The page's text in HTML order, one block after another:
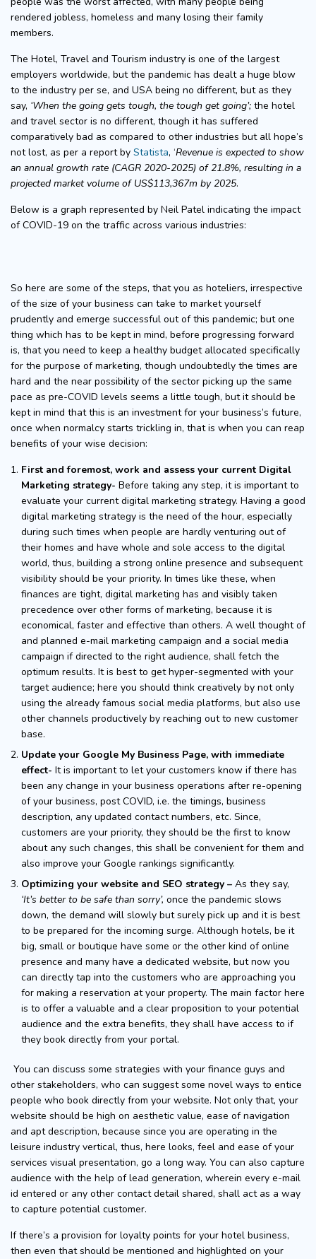
rendered jobless, homeless and many losing their family
members.
The Hotel, Travel and Tourism industry is one of the largest
employers worldwide, but the pandemic has dealt a huge blow
to the industry per se, and USA being no different, but as they
say, ‘When the going gets tough, the tough get going’; the hotel
and travel sector is no different, though it has suffered
comparatively bad as compared to other industries but all hope’s
not lost, as per a report by Statista, ‘Revenue is expected to show
an annual growth rate (CAGR 2020-2025) of 21.8%, resulting in a
projected market volume of US$113,367m by 2025.
Below is a graph represented by Neil Patel indicating the impact
of COVID-19 on the traffic across various industries:
So here are some of the steps, that you as hoteliers, irrespective
of the size of your business can take to market yourself
prudently and emerge successful out of this pandemic; but one
thing which has to be kept in mind, before progressing forward
is, that you need to keep a healthy budget allocated specifically
for the purpose of marketing, though undoubtedly the times are
hard and the near possibility of the sector picking up the same
pace as pre-COVID levels seems a little tough, but it should be
kept in mind that this is an investment for your business’s future,
once when normalcy starts trickling in, that is when you can reap
benefits of your wise decision:
First and foremost, work and assess your current Digital
Marketing strategy- Before taking any step, it is important to
evaluate your current digital marketing strategy. Having a good
digital marketing strategy is the need of the hour, especially
during such times when people are hardly venturing out of
their homes and have whole and sole access to the digital
world, thus, building a strong online presence and subsequent
visibility should be your priority. In times like these, when
finances are tight, digital marketing has and visibly taken
precedence over other forms of marketing, because it is
economical, faster and effective than others. A well thought of
and planned e-mail marketing campaign and a social media
campaign if directed to the right audience, shall fetch the
optimum results. It is best to get hyper-segmented with your
target audience; here you should think creatively by not only
using the already famous social media platforms, but also use
other channels productively by reaching out to new customer
base.
Update your Google My Business Page, with immediate
effect- It is important to let your customers know if there has
been any change in your business operations after re-opening
of your business, post COVID, i.e. the timings, business
description, any updated contact numbers, etc. Since,
customers are your priority, they should be the first to know
about any such changes, this shall be convenient for them and
also improve your Google rankings significantly.
Optimizing your website and SEO strategy – As they say,
‘It’s better to be safe than sorry’, once the pandemic slows
down, the demand will slowly but surely pick up and it is best
to be prepared for the incoming surge. Although hotels, be it
big, small or boutique have some or the other kind of online
presence and many have a dedicated website, but now you
can directly tap into the customers who are approaching you
for making a reservation at your property. The main factor here
is to offer a valuable and a clear proposition to your potential
audience and the extra benefits, they shall have access to if
they book directly from your portal.
You can discuss some strategies with your finance guys and
other stakeholders, who can suggest some novel ways to entice
people who book directly from your website. Not only that, your
website should be high on aesthetic value, ease of navigation
and apt description, because since you are operating in the
leisure industry vertical, thus, here looks, feel and ease of your
services visual presentation, go a long way. You can also capture
audience with the help of lead generation, wherein every e-mail
id entered or any other contact detail shared, shall act as a way
to capture potential customer.
If there’s a provision for loyalty points for your hotel business,
then even that should be mentioned and highlighted on your